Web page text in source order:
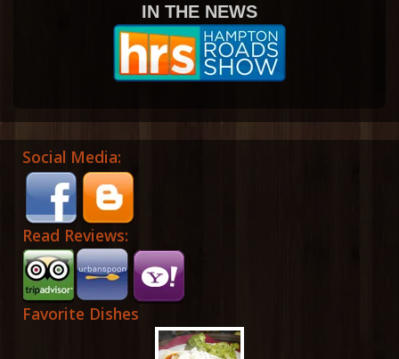
IN THE NEWS
Social Media:
Read Reviews:
Favorite Dishes